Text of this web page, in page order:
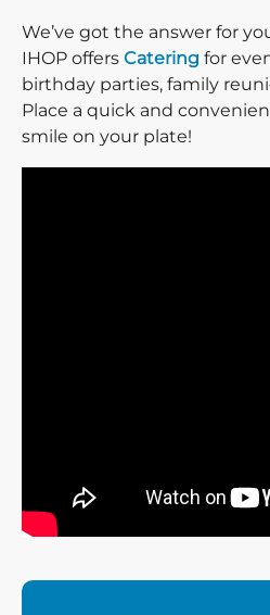
We’ve got the answer for
IHOP offers Catering for
birthday parties, family
Place a quick and
smile on your plate!